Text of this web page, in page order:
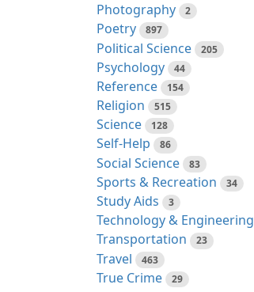
Photography 2
Poetry 897
Political Science 205
Psychology 44
Reference 154
Religion 515
Science 128
Self-Help 86
Social Science 83
Sports & Recreation 34
Study Aids 3
Technology & Engineering
Transportation 23
Travel 463
True Crime 29